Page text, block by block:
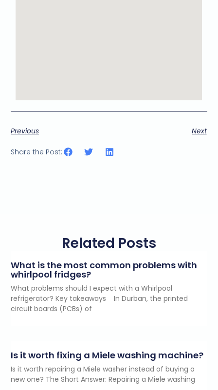
Previous Next
Share the Post:
Related Posts
What is the most common problems with
whirlpool fridges?
What problems should I expect with a Whirlpool
refrigerator? Key takeaways In Durban, the printed
circuit boards (PCBs) of
Is it worth fixing a Miele washing machine?
Is it worth repairing a Miele washer instead of buying a
new one? The Short Answer: Repairing a Miele washing